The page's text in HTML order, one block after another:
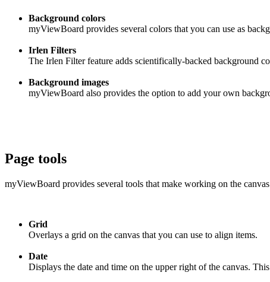
Background colors
myViewBoard provides several colors that you can use as
Irlen Filters
The Irlen Filter feature adds scientifically-backed background
Background images
myViewBoard also provides the option to add your own
Page tools
myViewBoard provides several tools that make working on the
Grid
Overlays a grid on the canvas that you can use to align items.
Date
Displays the date and time on the upper right of the canvas.